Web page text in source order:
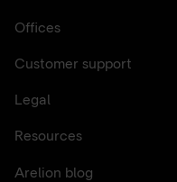
Offices
Customer support
Legal
Resources
Arelion blog